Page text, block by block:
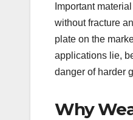
Important
without fracture
plate on the
applications lie,
danger of harder
Why